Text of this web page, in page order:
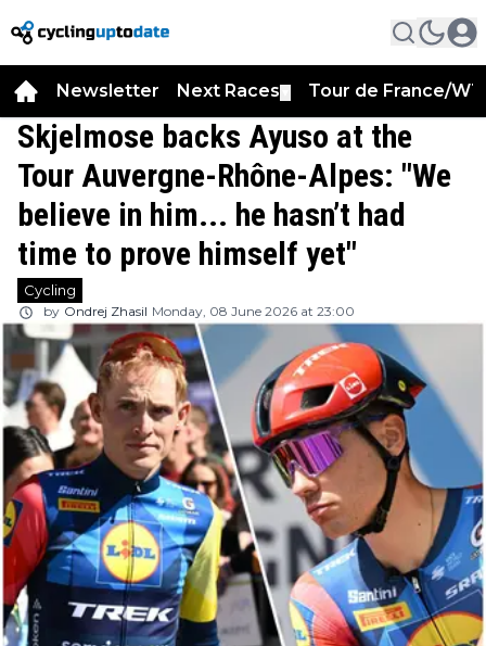
Newsletter Next Races Tour de France/
Skjelmose backs Ayuso at the
Tour Auvergne-Rhône-Alpes: "We
believe in him... he hasn’t had
time to prove himself yet"
Cycling
by Ondrej Zhasil Monday, 08 June 2026 at 23:00